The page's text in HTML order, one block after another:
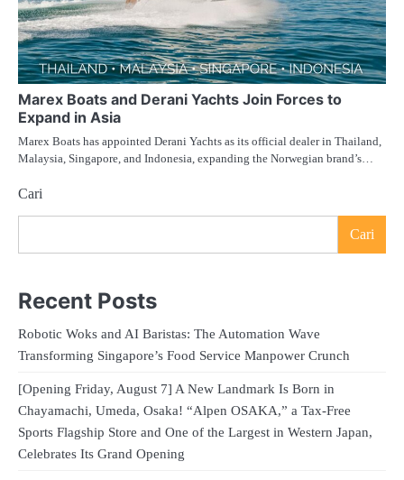
Marex Boats and Derani Yachts Join Forces to
Expand in Asia
Marex Boats has appointed Derani Yachts as its official dealer in Thailand,
Malaysia, Singapore, and Indonesia, expanding the Norwegian brand’s…
Cari
Cari
Recent Posts
Robotic Woks and AI Baristas: The Automation Wave
Transforming Singapore’s Food Service Manpower Crunch
[Opening Friday, August 7] A New Landmark Is Born in
Chayamachi, Umeda, Osaka! “Alpen OSAKA,” a Tax-Free
Sports Flagship Store and One of the Largest in Western Japan,
Celebrates Its Grand Opening